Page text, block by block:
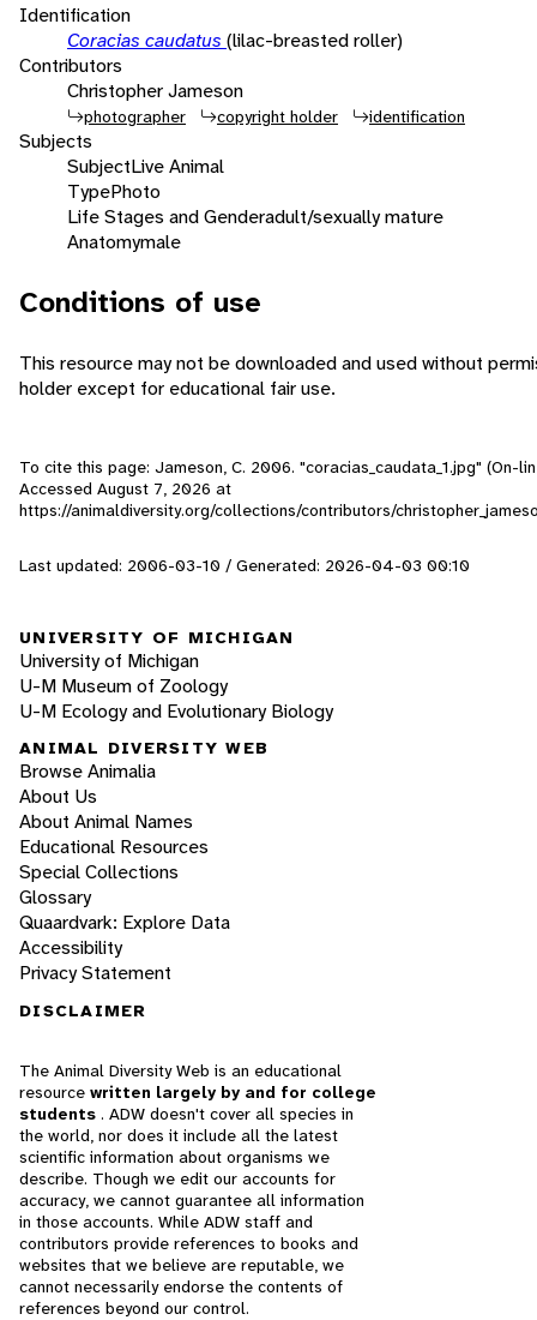
Identification
Coracias caudatus (lilac-breasted roller)
Contributors
Christopher Jameson
photographer copyright holder identification
Subjects
SubjectLive Animal
TypePhoto
Life Stages and Genderadult/sexually mature
Anatomymale
Conditions of use
This resource may not be downloaded and used without
holder except for educational fair use.
To cite this page: Jameson, C. 2006. "coracias_caudata_1.jpg" (On-
Accessed August 7, 2026 at
https://animaldiversity.org/collections/contributors/
Last updated: 2006-03-10 / Generated: 2026-04-03 00:10
UNIVERSITY OF MICHIGAN
University of Michigan
U-M Museum of Zoology
U-M Ecology and Evolutionary Biology
ANIMAL DIVERSITY WEB
Browse Animalia
About Us
About Animal Names
Educational Resources
Special Collections
Glossary
Quaardvark: Explore Data
Accessibility
Privacy Statement
DISCLAIMER
The Animal Diversity Web is an educational
resource written largely by and for college
students . ADW doesn't cover all species in
the world, nor does it include all the latest
scientific information about organisms we
describe. Though we edit our accounts for
accuracy, we cannot guarantee all information
in those accounts. While ADW staff and
contributors provide references to books and
websites that we believe are reputable, we
cannot necessarily endorse the contents of
references beyond our control.